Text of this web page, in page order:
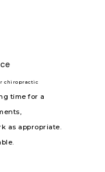
chiropractic
time for a
as appropriate.